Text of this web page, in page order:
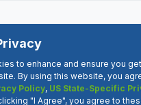
LLC. All Rights
to enhance and ensure you
By using this website, you
Policy, US State-Specific
"I Agree", you agree to